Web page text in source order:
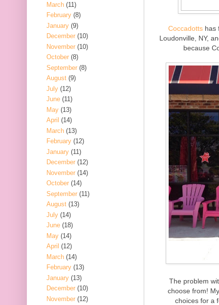
Coccadotts has
Loudonville, NY,
because
The problem
choose from!
choices for a
March (11)
February (8)
January (9)
December (10)
November (10)
October (8)
September (8)
August (9)
July (12)
June (11)
May (13)
April (14)
March (13)
February (12)
January (11)
December (12)
November (14)
October (14)
September (11)
August (13)
July (14)
June (18)
May (14)
April (12)
March (14)
February (13)
January (13)
December (10)
November (12)